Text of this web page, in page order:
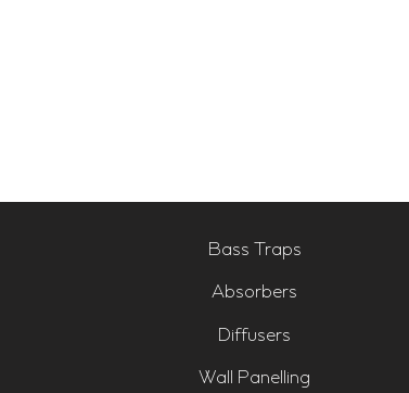
Bass Traps
Absorbers
Diffusers
Wall Panelling